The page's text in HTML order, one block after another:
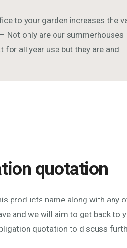
to your garden increases the
Not only are our summerhouses
for all year use but they are and
quotation
products name along with any
and we will aim to get back to
quotation to discuss